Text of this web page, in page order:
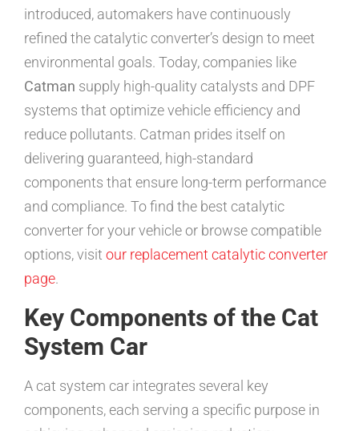
introduced, automakers have continuously
refined the catalytic converter’s design to meet
environmental goals. Today, companies like
Catman supply high-quality catalysts and DPF
systems that optimize vehicle efficiency and
reduce pollutants. Catman prides itself on
delivering guaranteed, high-standard
components that ensure long-term performance
and compliance. To find the best catalytic
converter for your vehicle or browse compatible
options, visit our replacement catalytic converter
page.
Key Components of the Cat
System Car
A cat system car integrates several key
components, each serving a specific purpose in